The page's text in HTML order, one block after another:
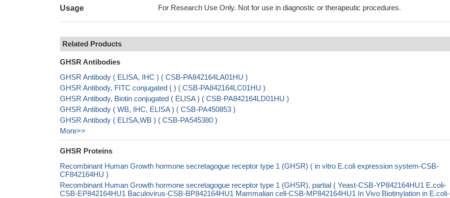
Usage For Research Use Only. Not for use in diagnostic or therapeutic procedures.
Related Products
GHSR Antibodies
GHSR Antibody ( ELISA, IHC ) ( CSB-PA842164LA01HU )
GHSR Antibody, FITC conjugated ( ) ( CSB-PA842164LC01HU )
GHSR Antibody, Biotin conjugated ( ELISA ) ( CSB-PA842164LD01HU )
GHSR Antibody ( WB, IHC, ELISA ) ( CSB-PA450853 )
GHSR Antibody ( ELISA,WB ) ( CSB-PA545380 )
More>>
GHSR Proteins
Recombinant Human Growth hormone secretagogue receptor type 1 (GHSR) ( in vitro E.coli expression system-CSB-
CF842164HU )
Recombinant Human Growth hormone secretagogue receptor type 1 (GHSR), partial ( Yeast-CSB-YP842164HU1 E.coli-
CSB-EP842164HU1 Baculovirus-CSB-BP842164HU1 Mammalian cell-CSB-MP842164HU1 In Vivo Biotinylation in E.coli-